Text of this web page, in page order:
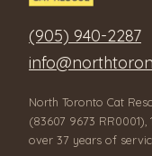
(905) 940-2287
North Toronto Cat
(83607 9673
over 37 years of